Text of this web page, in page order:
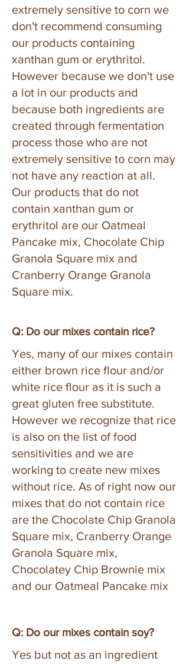
extremely sensitive to corn we
don't recommend consuming
our products containing
xanthan gum or erythritol.
However because we don't use
a lot in our products and
because both ingredients are
created through fermentation
process those who are not
extremely sensitive to corn may
not have any reaction at all.
Our products that do not
contain xanthan gum or
erythritol are our Oatmeal
Pancake mix, Chocolate Chip
Granola Square mix and
Cranberry Orange Granola
Square mix.
Q: Do our mixes contain rice?
Yes, many of our mixes contain
either brown rice flour and/or
white rice flour as it is such a
great gluten free substitute.
However we recognize that rice
is also on the list of food
sensitivities and we are
working to create new mixes
without rice. As of right now our
mixes that do not contain rice
are the Chocolate Chip Granola
Square mix, Cranberry Orange
Granola Square mix,
Chocolatey Chip Brownie mix
and our Oatmeal Pancake mix
Q: Do our mixes contain soy?
Yes but not as an ingredient